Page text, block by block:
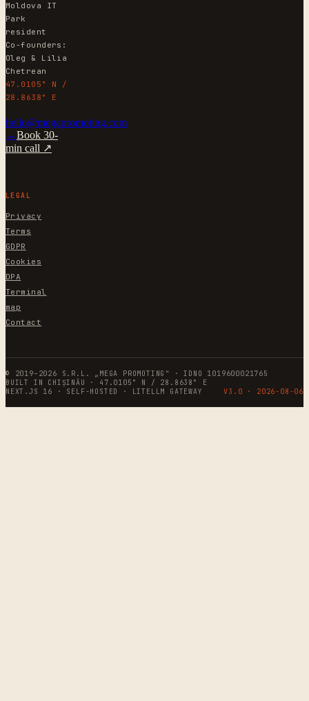
Moldova IT
Park
resident
Co-founders:
Oleg & Lilia
Chetrean
47.0105° N /
28.8638° E
hello@megapromoting.com
→Book 30-
min call ↗
LEGAL
Privacy
Terms
GDPR
Cookies
DPA
Terminal
map
Contact
© 2019–2026 S.R.L. „MEGA PROMOTING" · IDNO 1019600021765
BUILT IN CHIȘINĂU · 47.0105° N / 28.8638° E
NEXT.JS 16 · SELF-HOSTED · LITELLM GATEWAY
V3.0 · 2026-08-06